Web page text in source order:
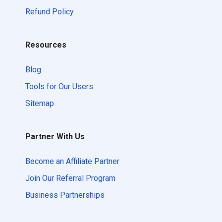
Refund Policy
Resources
Blog
Tools for Our Users
Sitemap
Partner With Us
Become an Affiliate Partner
Join Our Referral Program
Business Partnerships